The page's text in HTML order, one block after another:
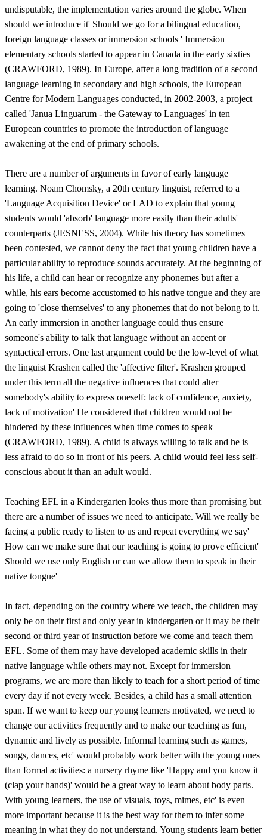
undisputable, the implementation varies around the globe. When
should we introduce it' Should we go for a bilingual education,
foreign language classes or immersion schools ' Immersion
elementary schools started to appear in Canada in the early sixties
(CRAWFORD, 1989). In Europe, after a long tradition of a second
language learning in secondary and high schools, the European
Centre for Modern Languages conducted, in 2002-2003, a project
called 'Janua Linguarum - the Gateway to Languages' in ten
European countries to promote the introduction of language
awakening at the end of primary schools.
There are a number of arguments in favor of early language
learning. Noam Chomsky, a 20th century linguist, referred to a
'Language Acquisition Device' or LAD to explain that young
students would 'absorb' language more easily than their adults'
counterparts (JESNESS, 2004). While his theory has sometimes
been contested, we cannot deny the fact that young children have a
particular ability to reproduce sounds accurately. At the beginning of
his life, a child can hear or recognize any phonemes but after a
while, his ears become accustomed to his native tongue and they are
going to 'close themselves' to any phonemes that do not belong to it.
An early immersion in another language could thus ensure
someone's ability to talk that language without an accent or
syntactical errors. One last argument could be the low-level of what
the linguist Krashen called the 'affective filter'. Krashen grouped
under this term all the negative influences that could alter
somebody's ability to express oneself: lack of confidence, anxiety,
lack of motivation' He considered that children would not be
hindered by these influences when time comes to speak
(CRAWFORD, 1989). A child is always willing to talk and he is
less afraid to do so in front of his peers. A child would feel less self-
conscious about it than an adult would.
Teaching EFL in a Kindergarten looks thus more than promising but
there are a number of issues we need to anticipate. Will we really be
facing a public ready to listen to us and repeat everything we say'
How can we make sure that our teaching is going to prove efficient'
Should we use only English or can we allow them to speak in their
native tongue'
In fact, depending on the country where we teach, the children may
only be on their first and only year in kindergarten or it may be their
second or third year of instruction before we come and teach them
EFL. Some of them may have developed academic skills in their
native language while others may not. Except for immersion
programs, we are more than likely to teach for a short period of time
every day if not every week. Besides, a child has a small attention
span. If we want to keep our young learners motivated, we need to
change our activities frequently and to make our teaching as fun,
dynamic and lively as possible. Informal learning such as games,
songs, dances, etc' would probably work better with the young ones
than formal activities: a nursery rhyme like 'Happy and you know it
(clap your hands)' would be a great way to learn about body parts.
With young learners, the use of visuals, toys, mimes, etc' is even
more important because it is the best way for them to infer some
meaning in what they do not understand. Young students learn better